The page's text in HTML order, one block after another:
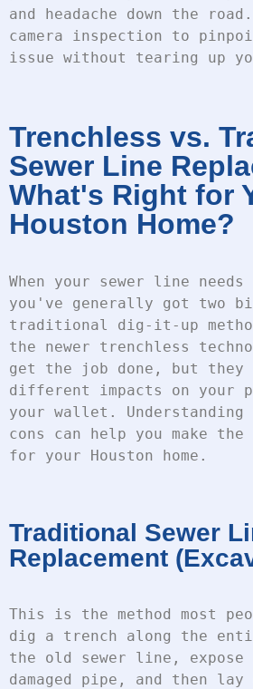
and headache down the
camera inspection to
issue without tearing up
Trenchless vs.
Sewer Line
What's Right for
Houston Home?
When your sewer line
you've generally got two
traditional dig-it-up
the newer trenchless
get the job done, but they
different impacts on your
your wallet. Understanding
cons can help you make
for your Houston home.
Traditional Sewer
Replacement
This is the method most
dig a trench along the
the old sewer line,
damaged pipe, and then lay